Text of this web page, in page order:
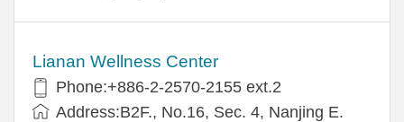
Lianan Wellness Center
Phone:+886-2-2570-2155 ext.2
Address:B2F., No.16, Sec. 4, Nanjing E.